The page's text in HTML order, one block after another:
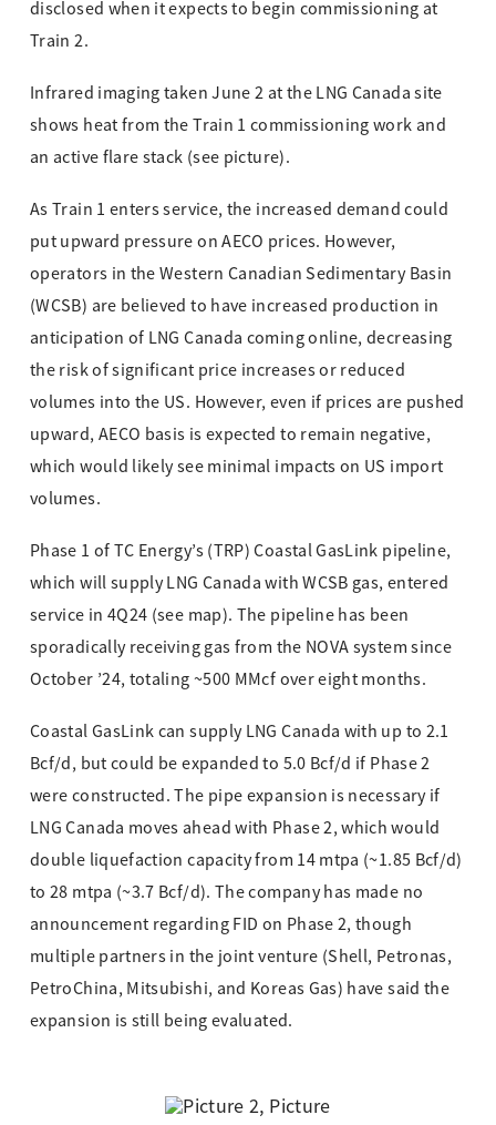
disclosed when it expects to begin commissioning at
Train 2.
Infrared imaging taken June 2 at the LNG Canada site
shows heat from the Train 1 commissioning work and
an active flare stack (see picture).
As Train 1 enters service, the increased demand could
put upward pressure on AECO prices. However,
operators in the Western Canadian Sedimentary Basin
(WCSB) are believed to have increased production in
anticipation of LNG Canada coming online, decreasing
the risk of significant price increases or reduced
volumes into the US. However, even if prices are pushed
upward, AECO basis is expected to remain negative,
which would likely see minimal impacts on US import
volumes.
Phase 1 of TC Energy’s (TRP) Coastal GasLink pipeline,
which will supply LNG Canada with WCSB gas, entered
service in 4Q24 (see map). The pipeline has been
sporadically receiving gas from the NOVA system since
October ’24, totaling ~500 MMcf over eight months.
Coastal GasLink can supply LNG Canada with up to 2.1
Bcf/d, but could be expanded to 5.0 Bcf/d if Phase 2
were constructed. The pipe expansion is necessary if
LNG Canada moves ahead with Phase 2, which would
double liquefaction capacity from 14 mtpa (~1.85 Bcf/d)
to 28 mtpa (~3.7 Bcf/d). The company has made no
announcement regarding FID on Phase 2, though
multiple partners in the joint venture (Shell, Petronas,
PetroChina, Mitsubishi, and Koreas Gas) have said the
expansion is still being evaluated.